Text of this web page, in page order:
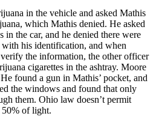
in the vehicle and asked Mathis
which Mathis denied. He asked
in the car, and he denied there were
his identification, and when
the information, the other officer
cigarettes in the ashtray. Moore
found a gun in Mathis’ pocket, and
the windows and found that only
them. Ohio law doesn’t permit
50% of light.